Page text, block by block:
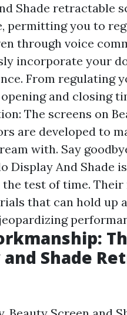
Shade retractable
permitting you to
through voice
incorporate your
From regulating
and closing
The screens on
are developed to
with. Say
Display And Shade
test of time.
that can hold up
Shade